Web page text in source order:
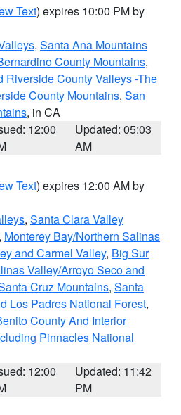
Text) expires 10:00 PM by
, Santa Ana Mountains
County Mountains,
Riverside County Valleys -The
County Mountains, San
, in CA
12:00
Updated: 05:03
AM
Text) expires 12:00 AM by
, Santa Clara Valley
, Monterey Bay/Northern Salinas
and Carmel Valley, Big Sur
Valley/Arroyo Seco and
Cruz Mountains, Santa
Los Padres National Forest,
County And Interior
Pinnacles National
12:00
Updated: 11:42
PM